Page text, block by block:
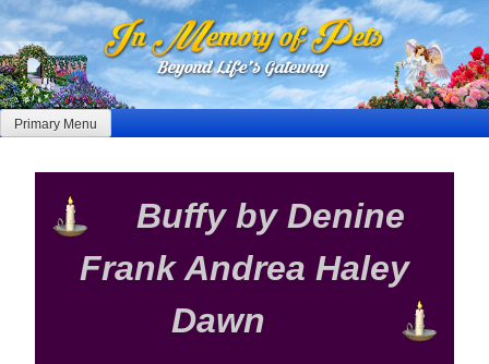
Skip
to
content
Primary Menu
Buffy by Denine
Frank Andrea Haley
Dawn